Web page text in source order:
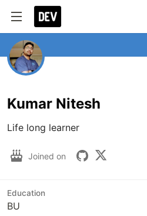
Kumar Nitesh
Life long learner
Joined on
Education
BU